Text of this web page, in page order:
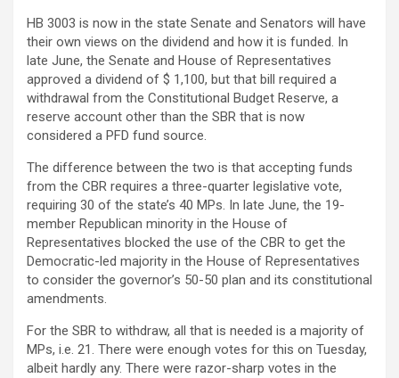
HB 3003 is now in the state Senate and Senators will have
their own views on the dividend and how it is funded. In
late June, the Senate and House of Representatives
approved a dividend of $ 1,100, but that bill required a
withdrawal from the Constitutional Budget Reserve, a
reserve account other than the SBR that is now
considered a PFD fund source.
The difference between the two is that accepting funds
from the CBR requires a three-quarter legislative vote,
requiring 30 of the state’s 40 MPs. In late June, the 19-
member Republican minority in the House of
Representatives blocked the use of the CBR to get the
Democratic-led majority in the House of Representatives
to consider the governor’s 50-50 plan and its constitutional
amendments.
For the SBR to withdraw, all that is needed is a majority of
MPs, i.e. 21. There were enough votes for this on Tuesday,
albeit hardly any. There were razor-sharp votes in the